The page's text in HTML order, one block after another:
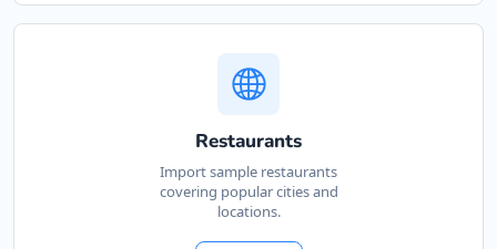
Restaurants
Import sample restaurants
covering popular cities and
locations.